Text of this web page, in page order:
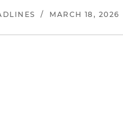
/ MARCH 18, 2026